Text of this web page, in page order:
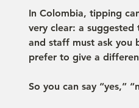
In Colombia, tipping
very clear: a
and staff must ask you
prefer to give a
So you can say “yes,”